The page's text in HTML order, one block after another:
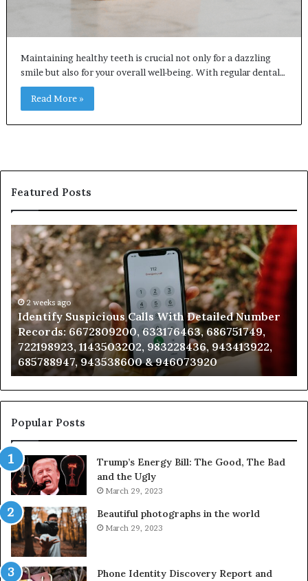
Maintaining healthy teeth is crucial not only for a dazzling
smile but also for your overall well-being. With regular dental…
Read More »
Featured Posts
Identify
Suspicious
Calls
With
Detailed
Number
Records:
6672809200,
633176463,
686751749,
722198923,
1143503202,
983228436,
943413922,
943538600
&
946073920
2 weeks ago
Identify Suspicious Calls With Detailed Number
Records: 6672809200, 633176463, 686751749,
722198923, 1143503202, 983228436, 943413922,
685788947, 943538600 & 946073920
Popular Posts
Trump’s Energy Bill: The Good, The Bad
and the Ugly
March 29, 2023
Beautiful photographs in the world
March 29, 2023
Phone Identity Discovery Report and